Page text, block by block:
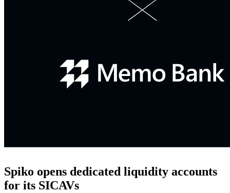
Spiko opens dedicated liquidity accounts
for its SICAVs